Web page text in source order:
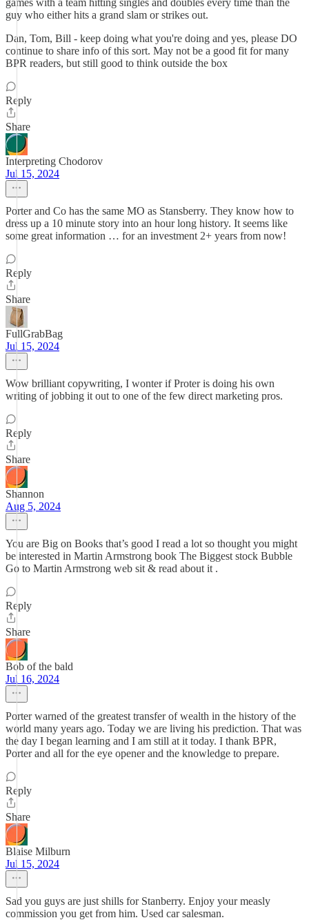
games with a team hitting singles and doubles every time than the
guy who either hits a grand slam or strikes out.
Dan, Tom, Bill - keep doing what you're doing and yes, please DO
continue to share info of this sort. May not be a good fit for many
BPR readers, but still good to think outside the box
Reply
Share
Interpreting Chodorov
Jul 15, 2024
Porter and Co has the same MO as Stansberry. They know how to
dress up a 10 minute story into an hour long history. It seems like
some great information … for an investment 2+ years from now!
Reply
Share
FullGrabBag
Jul 15, 2024
Wow brilliant copywriting, I wonter if Proter is doing his own
writing of jobbing it out to one of the few direct marketing pros.
Reply
Share
Shannon
Aug 5, 2024
You are Big on Books that’s good I read a lot so thought you might
be interested in Martin Armstrong book The Biggest stock Bubble
Go to Martin Armstrong web sit & read about it .
Reply
Share
Bob of the bald
Jul 16, 2024
Porter warned of the greatest transfer of wealth in the history of the
world many years ago. Today we are living his prediction. That was
the day I began learning and I am still at it today. I thank BPR,
Porter and all for the eye opener and the knowledge to prepare.
Reply
Share
Blaise Milburn
Jul 15, 2024
Sad you guys are just shills for Stanberry. Enjoy your measly
commission you get from him. Used car salesman.